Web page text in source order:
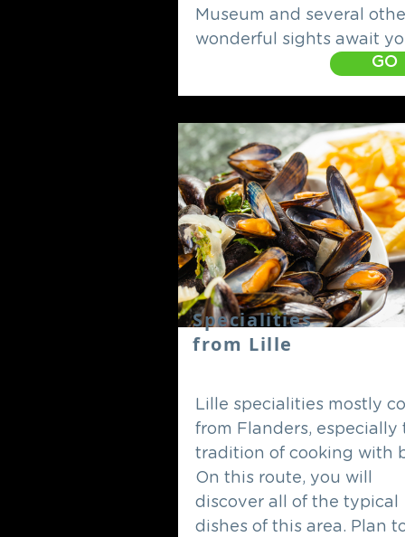
Museum and several
wonderful sights await
GO
Specialities
from Lille
Lille specialities mostly
from Flanders, especially
tradition of cooking with
On this route, you will
discover all of the typical
dishes of this area. Plan